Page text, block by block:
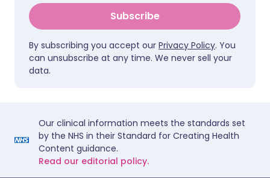
Subscribe
By subscribing you accept our Privacy Policy. You
can unsubscribe at any time. We never sell your
data.
Our clinical information meets the standards set
by the NHS in their Standard for Creating Health
Content guidance.
Read our editorial policy.